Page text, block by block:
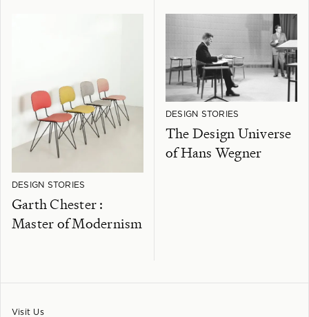
DESIGN STORIES
Garth Chester :
Master of Modernism
DESIGN STORIES
The Design Universe
of Hans Wegner
Visit Us